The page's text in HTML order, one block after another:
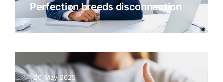
Perfection breeds disconnection
26 May 2025